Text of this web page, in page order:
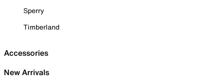
Sperry
Timberland
Accessories
New Arrivals